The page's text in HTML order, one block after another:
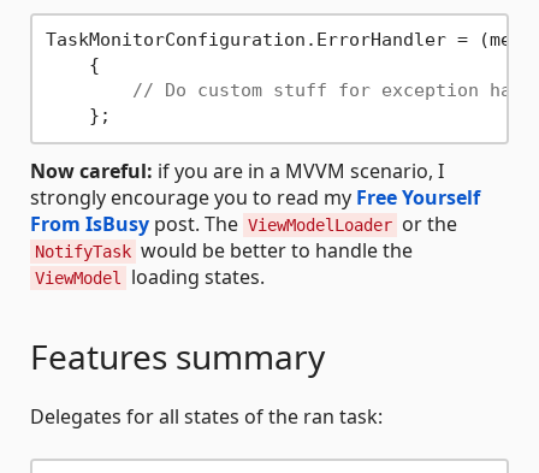
TaskMonitorConfiguration.ErrorHandler =
    {
// Do custom stuff for exception
Now careful: if you are in a MVVM scenario, I
strongly encourage you to read my Free Yourself
From IsBusy post. The ViewModelLoader or the
NotifyTask would be better to handle the
ViewModel loading states.
Features summary
Delegates for all states of the ran task: